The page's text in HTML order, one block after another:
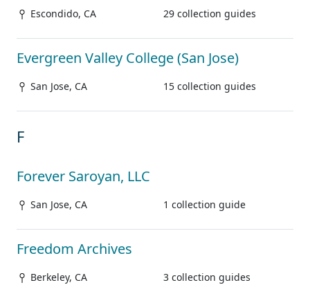
Escondido, CA 29 collection guides
Evergreen Valley College (San Jose)
San Jose, CA 15 collection guides
F
Forever Saroyan, LLC
San Jose, CA 1 collection guide
Freedom Archives
Berkeley, CA 3 collection guides